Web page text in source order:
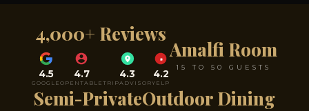
4,000+ Reviews
4.5
GOOGLE
4.7
OPENTABLE
4.3
TRIPADVISOR
4.2
YELP
Amalfi Room
15 TO 50 GUESTS
Semi-PrivateOutdoor Dining